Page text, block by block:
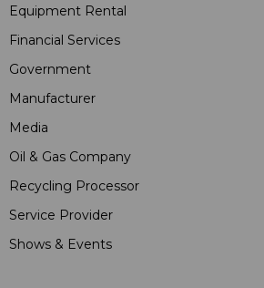
Equipment Rental
Financial Services
Government
Manufacturer
Media
Oil & Gas Company
Recycling Processor
Service Provider
Shows & Events